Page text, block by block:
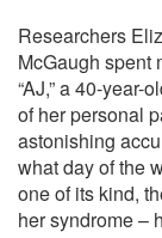
Researchers
McGaugh spent
“AJ,” a 40-
of her personal
astonishing
what day of the
one of its kind,
her syndrome –